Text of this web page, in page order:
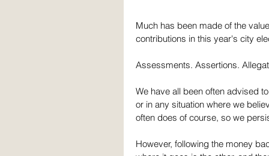
Much has been made of the
contributions in this year's city
Assessments. Assertions.
We have all been often advised
or in any situation where we
often does of course, so we
However, following the money